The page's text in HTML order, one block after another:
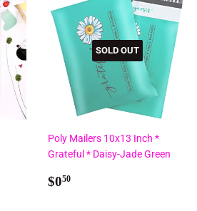
SOLD OUT
Poly Mailers 10x13 Inch *
Grateful * Daisy-Jade Green
Regular
$050